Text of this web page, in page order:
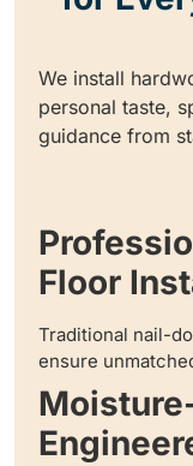
We install
personal taste,
guidance from
Floor
Traditional nail-
ensure